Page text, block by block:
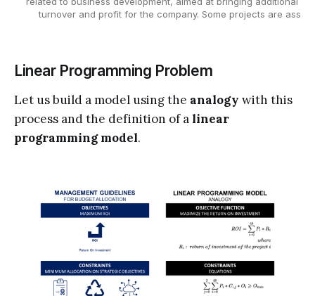
turnover and profit for the company. Some projects are ass
Linear Programming Problem
Let us build a model using the analogy with this
process and the definition of alinear
programming model.